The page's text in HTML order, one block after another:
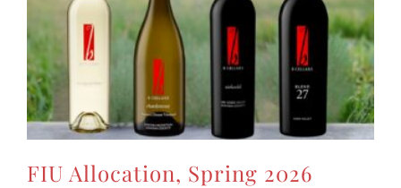
FIU Allocation, Spring 2026